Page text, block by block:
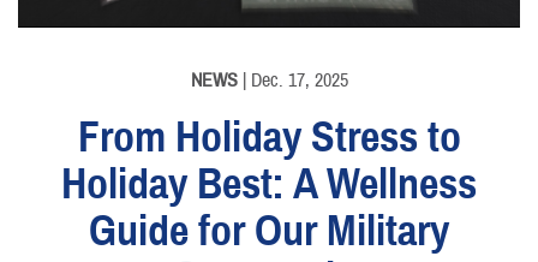
NEWS| Dec. 17, 2025
From Holiday Stress to
Holiday Best: A Wellness
Guide for Our Military